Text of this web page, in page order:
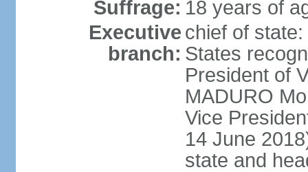
Suffrage: 18 years of
Executive
branch:
chief of
States
President of
MADURO
Vice
14 June
state and